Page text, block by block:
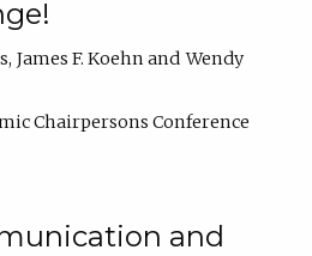
James F. Koehn
Wendy
Chairpersons Conference
and